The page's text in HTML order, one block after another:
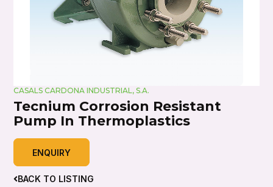
CASALS CARDONA INDUSTRIAL, S.A.
Tecnium Corrosion Resistant
Pump In Thermoplastics
ENQUIRY
BACK TO LISTING